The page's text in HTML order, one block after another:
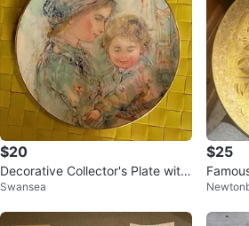
$20
Decorative Collector's Plate with
Mother and Child Artwork
Swansea
$25